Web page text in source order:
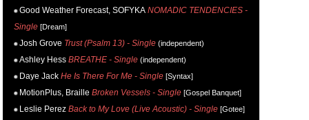
Good Weather Forecast, SOFYKA NOMADIC TENDENCIES -
Single [Dream]
Josh Grove Trust (Psalm 13) - Single (independent)
Ashley Hess BREATHE - Single (independent)
Daye Jack He Is There For Me - Single [Syntax]
MotionPlus, Braille Broken Vessels - Single [Gospel Banquet]
Leslie Perez Back to My Love (Live Acoustic) - Single [Gotee]